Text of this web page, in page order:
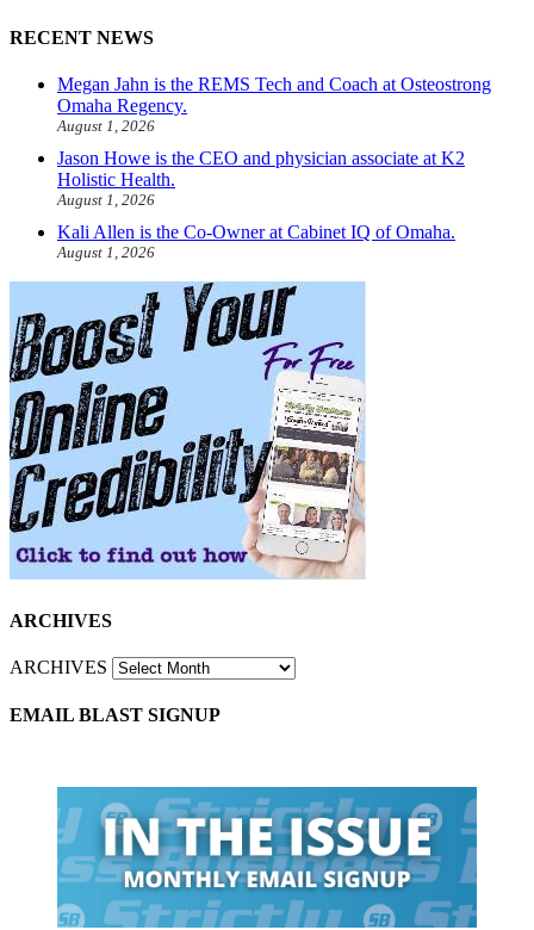
RECENT NEWS
Megan Jahn is the REMS Tech and Coach at Osteostrong
Omaha Regency.
August 1, 2026
Jason Howe is the CEO and physician associate at K2
Holistic Health.
August 1, 2026
Kali Allen is the Co-Owner at Cabinet IQ of Omaha.
August 1, 2026
ARCHIVES
ARCHIVES
EMAIL BLAST SIGNUP